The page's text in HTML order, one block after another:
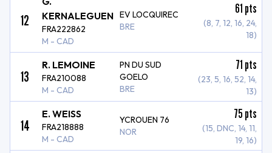
12
KERNALEGUEN
FRA222862
M - CAD
EV LOCQUIREC
BRE
61 pts
(8, 7, 12, 16, 24,
18)
13
R. LEMOINE
FRA210088
M - CAD
PN DU SUD
GOELO
BRE
71 pts
(23, 5, 16, 52, 14,
13)
14
E. WEISS
FRA218888
M - CAD
YCROUEN 76
NOR
75 pts
(15, DNC, 14, 11,
19, 16)